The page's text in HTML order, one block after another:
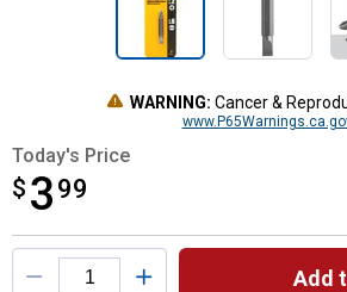
WARNING: Cancer &
Today's Price
$ 3 99
$3.99
Product Options
Add